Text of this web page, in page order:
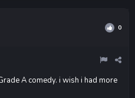
0
A comedy. i wish i had more